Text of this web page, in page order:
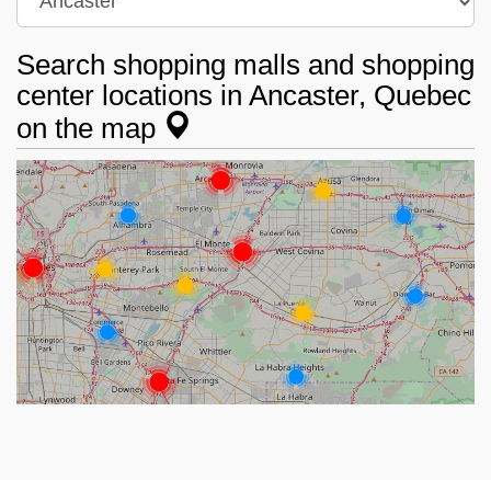
Search shopping malls and shopping
center locations in Ancaster, Quebec
on the map